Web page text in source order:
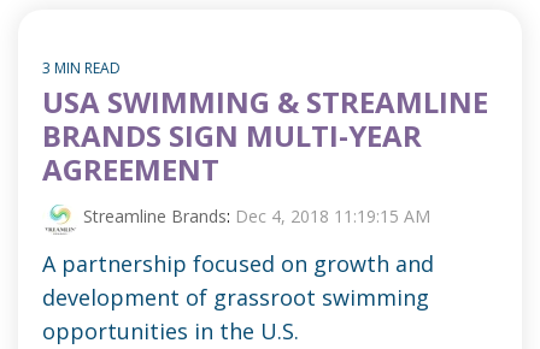
3 MIN READ
USA SWIMMING & STREAMLINE
BRANDS SIGN MULTI-YEAR
AGREEMENT
Streamline Brands: Dec 4, 2018 11:19:15 AM
A partnership focused on growth and
development of grassroot swimming
opportunities in the U.S.